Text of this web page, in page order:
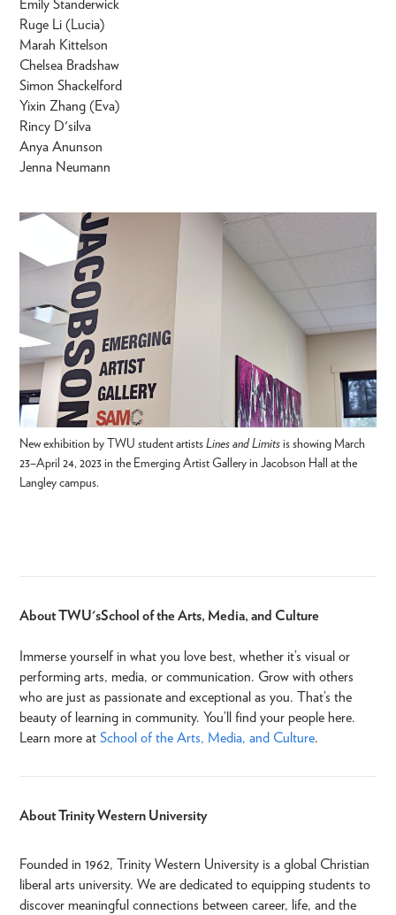
Emily Standerwick
Ruge Li (Lucia)
Marah Kittelson
Chelsea Bradshaw
Simon Shackelford
Yixin Zhang (Eva)
Rincy D'silva
Anya Anunson
Jenna Neumann
New exhibition by TWU student artistsLines and Limitsis showing March
23–April 24, 2023 in the Emerging Artist Gallery in Jacobson Hall at the
Langley campus.
About TWU's School of the Arts, Media, and Culture
Immerse yourself in what you love best, whether it’s visual or
performing arts, media, or communication. Grow with others
who are just as passionate and exceptional as you. That’s the
beauty of learning in community. You’ll find your people here.
Learn more at School of the Arts, Media, and Culture.
About Trinity Western University
Founded in 1962, Trinity Western University is a global Christian
liberal arts university. We are dedicated to equipping students to
discover meaningful connections between career, life, and the